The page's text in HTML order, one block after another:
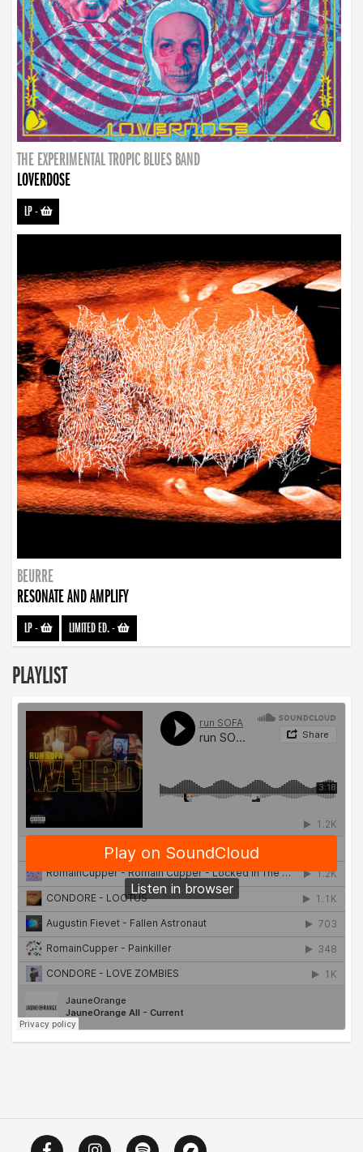
THE EXPERIMENTAL TROPIC BLUES BAND
LOVERDOSE
LP-
BEURRE
RESONATE AND AMPLIFY
LP- LIMITED ED.-
PLAYLIST